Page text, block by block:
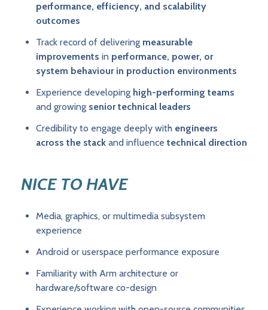
performance, efficiency, and scalability
outcomes
Track record of delivering measurable
improvements in performance, power, or
system behaviour in production environments
Experience developing high-performing teams
and growing senior technical leaders
Credibility to engage deeply with engineers
across the stack and influence technical direction
NICE TO HAVE
Media, graphics, or multimedia subsystem
experience
Android or userspace performance exposure
Familiarity with Arm architecture or
hardware/software co-design